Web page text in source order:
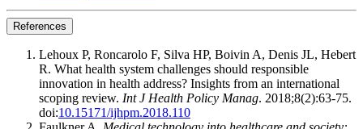
References
Lehoux P, Roncarolo F, Silva HP, Boivin A, Denis JL, Hebert
R. What health system challenges should responsible
innovation in health address? Insights from an international
scoping review. Int J Health Policy Manag. 2018;8(2):63-75.
doi:10.15171/ijhpm.2018.110